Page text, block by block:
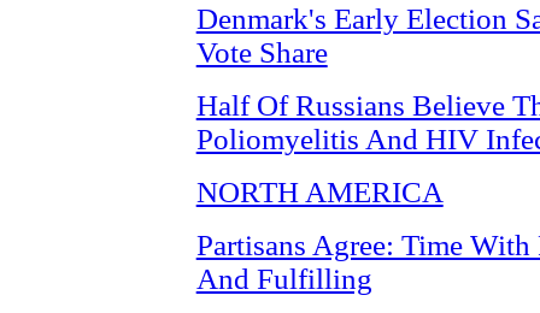
Denmark's Early Election
Vote Share
Half Of Russians Believe
Poliomyelitis And HIV
NORTH AMERICA
Partisans Agree: Time
And Fulfilling